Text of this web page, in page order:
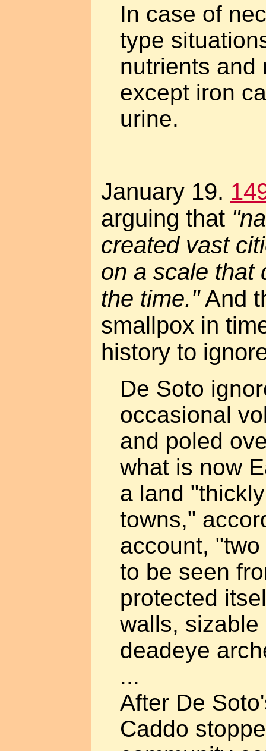
In case of
type
nutrients and
except iron
urine.
January 19.
arguing that
created vast
on a scale that
the time."And
smallpox in
history to
De Soto
occasional
and poled
what is now
a land
towns,"
account,
to be seen
protected
walls, sizable
deadeye
...
After De
Caddo